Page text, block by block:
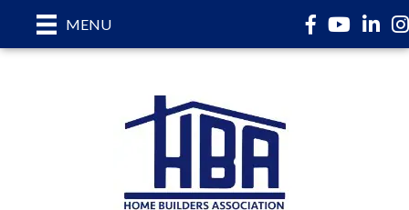
MENU Facebook
YouTube